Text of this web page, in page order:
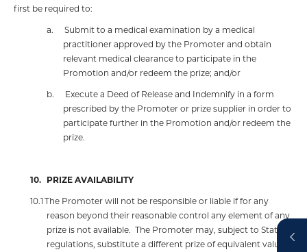
first be required to:
a.
Submit to a medical examination by a medical
practitioner approved by the Promoter and obtain
relevant medical clearance to participate in the
Promotion and/or redeem the prize; and/or
b.
Execute a Deed of Release and Indemnify in a form
prescribed by the Promoter or prize supplier in order to
participate further in the Promotion and/or redeem the
prize.
10. PRIZE AVAILABILITY
10.1The Promoter will not be responsible or liable if for any
reason beyond their reasonable control any element of any
prize is not available. The Promoter may, subject to State
regulations, substitute a different prize of equivalent value